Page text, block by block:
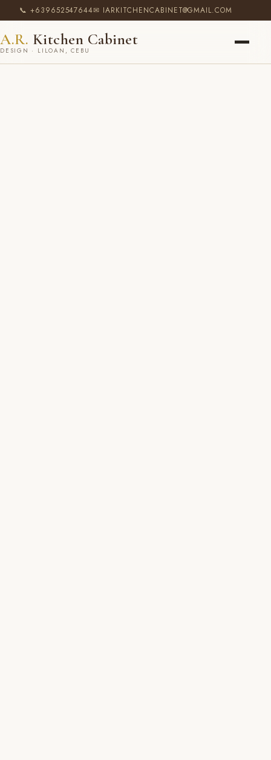
📞 +639652547644✉ IARKITCHENCABINET@GMAIL.COM
A.R. Kitchen Cabinet
DESIGN · LILOAN, CEBU